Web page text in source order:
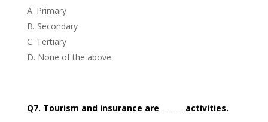
Primary
Secondary
Tertiary
None of the above
Q7. Tourism and insurance are ______ activities.